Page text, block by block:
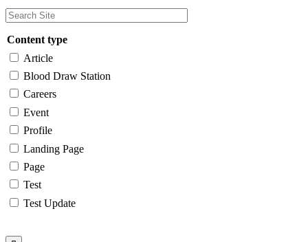
Content type
Article
Blood Draw Station
Careers
Event
Profile
Landing Page
Page
Test
Test Update